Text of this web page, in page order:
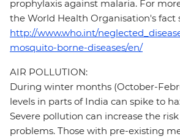
prophylaxis against malaria. For
the World Health Organisation's fact
http://www.who.int/
mosquito-borne-diseases/en/
AIR POLLUTION:
During winter months (October-
levels in parts of India can spike to
Severe pollution can increase the
problems. Those with pre-existing